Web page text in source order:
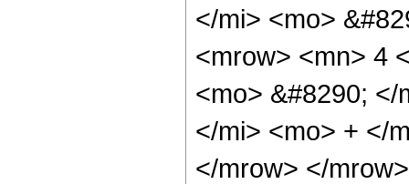
</mi> <mo>
<mrow> <mn> 4
<mo> &#8290;
</mi> <mo> + </
</mrow> </